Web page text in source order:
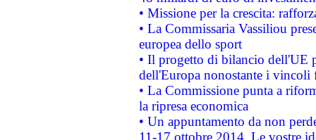
• Missione per la crescita:
• La Commissaria Vassiliou
europea dello sport
• Il progetto di bilancio dell'UE
dell'Europa nonostante i vincoli
• La Commissione punta a
la ripresa economica
• Un appuntamento da non
11-17 ottobre 2014. Le vostre